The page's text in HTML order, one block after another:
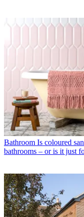
Bathroom Is coloured
bathrooms – or is it just